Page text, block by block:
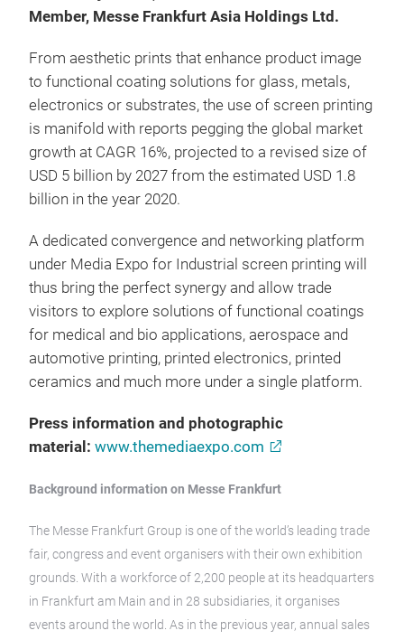
Member, Messe Frankfurt Asia Holdings Ltd.
From aesthetic prints that enhance product image
to functional coating solutions for glass, metals,
electronics or substrates, the use of screen printing
is manifold with reports pegging the global market
growth at CAGR 16%, projected to a revised size of
USD 5 billion by 2027 from the estimated USD 1.8
billion in the year 2020.
A dedicated convergence and networking platform
under Media Expo for Industrial screen printing will
thus bring the perfect synergy and allow trade
visitors to explore solutions of functional coatings
for medical and bio applications, aerospace and
automotive printing, printed electronics, printed
ceramics and much more under a single platform.
Press information and photographic
material: www.themediaexpo.com
Background information on Messe Frankfurt
The Messe Frankfurt Group is one of the world’s leading trade
fair, congress and event organisers with their own exhibition
grounds. With a workforce of 2,200 people at its headquarters
in Frankfurt am Main and in 28 subsidiaries, it organises
events around the world. As in the previous year, annual sales